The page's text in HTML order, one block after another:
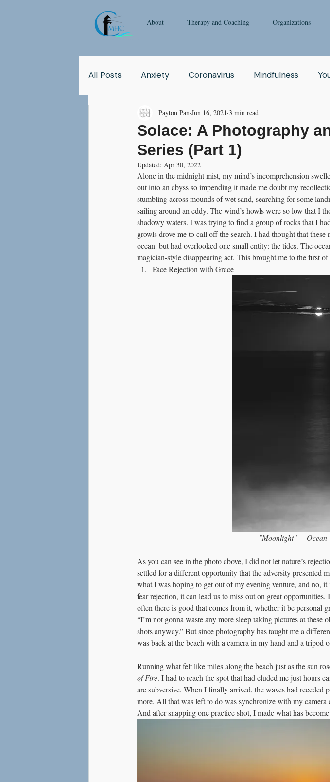
About Therapy and Coaching Organizations
All Posts Anxiety Coronavirus Mindfulness
Pop Culture Qigong Addiction
Relationship Abuse Fear
Children Coaching Depression
Social Anxiety
Solace: A Photography
Series (Part 1)
Payton Pan Jun 16, 2021 3 min read
Updated: Apr 30, 2022
Alone in the midnight mist, my mind’s incomprehension
out into an abyss so impending it made me doubt my
stumbling across mounds of wet sand, searching for some
sailing around an eddy. The wind’s howls were so low that I
shadowy waters. I was trying to find a group of rocks that I
growls drove me to call off the search. I had thought that
ocean, but had overlooked one small entity: the tides. The
magician-style disappearing act. This brought me to the first
Face Rejection with Grace
"Moonlight"
As you can see in the photo above, I did not let nature’s
settled for a different opportunity that the adversity presented
what I was hoping to get out of my evening venture, and no,
fear rejection, it can lead us to miss out on great
often there is good that comes from it, whether it be personal
“I’m not gonna waste any more sleep taking pictures at these
shots anyway.” But since photography has taught me a
was back at the beach with a camera in my hand and a tripod
Running what felt like miles along the beach just as the sun
of Fire. I had to reach the spot that had eluded me just hours
are subversive. When I finally arrived, the waves had receded
more. All that was left to do was synchronize with my camera
And after snapping one practice shot, I made what has